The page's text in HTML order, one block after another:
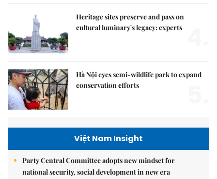
Heritage sites preserve and pass on
cultural luminary's legacy: experts
Hà Nội eyes semi-wildlife park to expand
conservation efforts
Việt Nam Insight
Party Central Committee adopts new mindset for
national security, social development in new era